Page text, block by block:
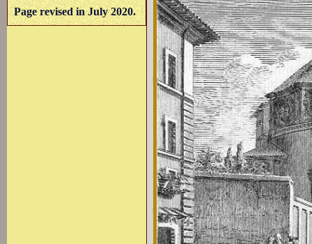
Page revised in July 2020.